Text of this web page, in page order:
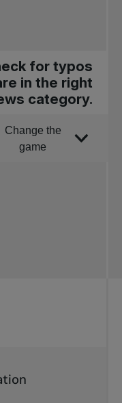
for typos
in the right
category.
by
Change the
game